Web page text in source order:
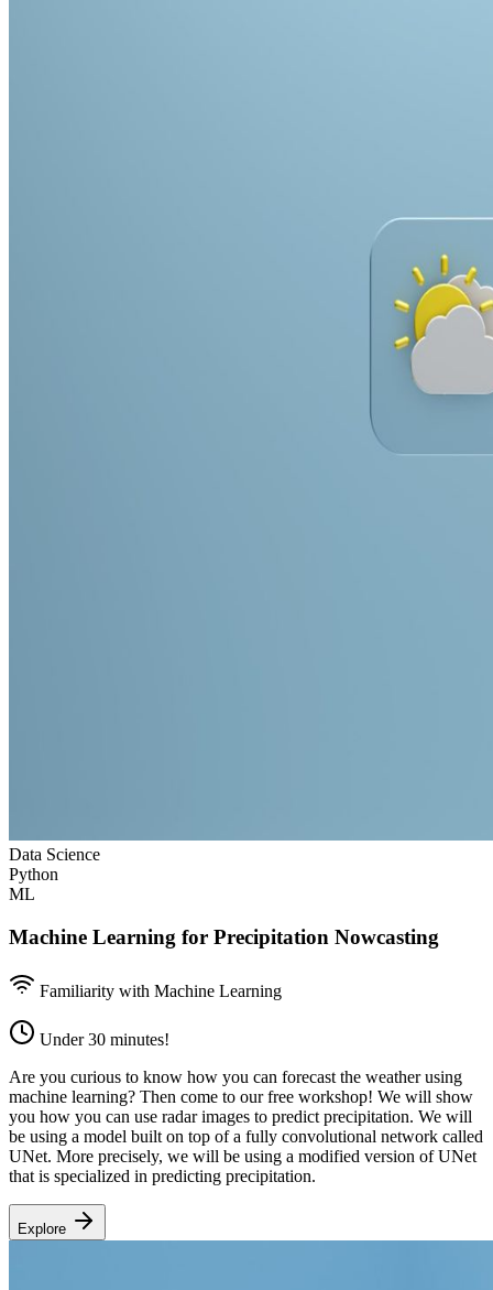
Data Science
Python
ML
Machine Learning for Precipitation Nowcasting
Familiarity with Machine Learning
Under 30 minutes!
Are you curious to know how you can forecast the weather using
machine learning? Then come to our free workshop! We will show
you how you can use radar images to predict precipitation. We will
be using a model built on top of a fully convolutional network called
UNet. More precisely, we will be using a modified version of UNet
that is specialized in predicting precipitation.
Explore